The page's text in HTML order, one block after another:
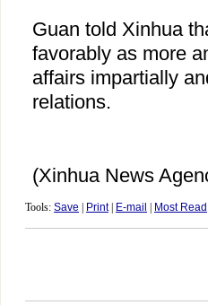
Guan told Xinhua
favorably as more
affairs impartially
relations.
(Xinhua News
Tools: Save Print| E-mail Most Read